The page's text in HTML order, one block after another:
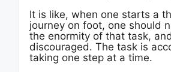
It is like, when one starts a
journey on foot, one should
the enormity of that task,
discouraged. The task is
taking one step at a time.